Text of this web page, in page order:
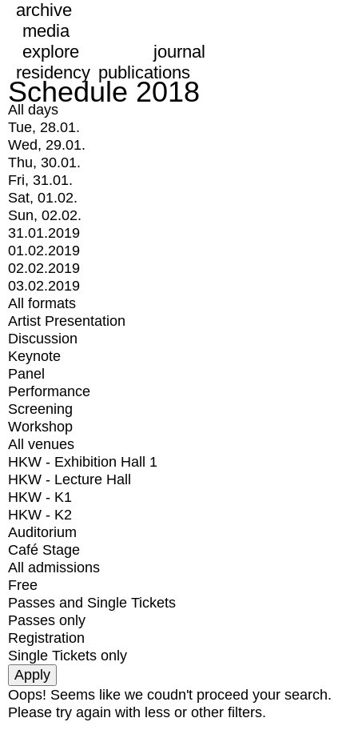
archive
media
explore
journal
residency publications
Schedule 2018
All days
Tue, 28.01.
Wed, 29.01.
Thu, 30.01.
Fri, 31.01.
Sat, 01.02.
Sun, 02.02.
31.01.2019
01.02.2019
02.02.2019
03.02.2019
All formats
Artist Presentation
Discussion
Keynote
Panel
Performance
Screening
Workshop
All venues
HKW - Exhibition Hall 1
HKW - Lecture Hall
HKW - K1
HKW - K2
Auditorium
Café Stage
All admissions
Free
Passes and Single Tickets
Passes only
Registration
Single Tickets only
Oops! Seems like we coudn't proceed your search.
Please try again with less or other filters.